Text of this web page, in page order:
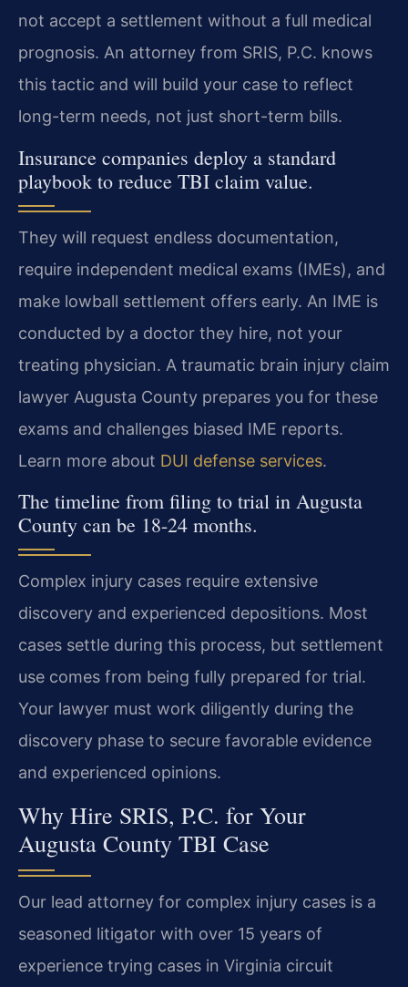
not accept a settlement without a full medical
prognosis. An attorney from SRIS, P.C. knows
this tactic and will build your case to reflect
long-term needs, not just short-term bills.
Insurance companies deploy a standard
playbook to reduce TBI claim value.
They will request endless documentation,
require independent medical exams (IMEs), and
make lowball settlement offers early. An IME is
conducted by a doctor they hire, not your
treating physician. A traumatic brain injury claim
lawyer Augusta County prepares you for these
exams and challenges biased IME reports.
Learn more about DUI defense services.
The timeline from filing to trial in Augusta
County can be 18-24 months.
Complex injury cases require extensive
discovery and experienced depositions. Most
cases settle during this process, but settlement
use comes from being fully prepared for trial.
Your lawyer must work diligently during the
discovery phase to secure favorable evidence
and experienced opinions.
Why Hire SRIS, P.C. for Your
Augusta County TBI Case
Our lead attorney for complex injury cases is a
seasoned litigator with over 15 years of
experience trying cases in Virginia circuit